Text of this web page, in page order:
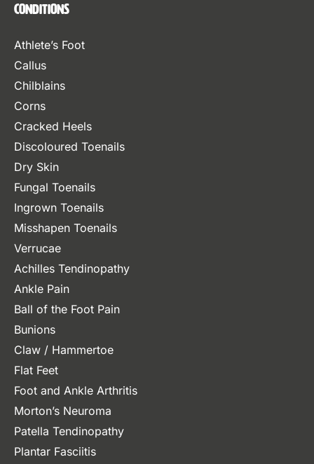
Conditions
Athlete’s Foot
Callus
Chilblains
Corns
Cracked Heels
Discoloured Toenails
Dry Skin
Fungal Toenails
Ingrown Toenails
Misshapen Toenails
Verrucae
Achilles Tendinopathy
Ankle Pain
Ball of the Foot Pain
Bunions
Claw / Hammertoe
Flat Feet
Foot and Ankle Arthritis
Morton’s Neuroma
Patella Tendinopathy
Plantar Fasciitis